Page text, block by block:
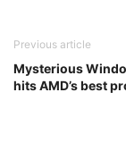
Previous article
Mysterious
hits AMD’s best